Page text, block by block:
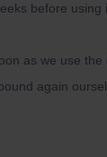
before using
as we use the
again